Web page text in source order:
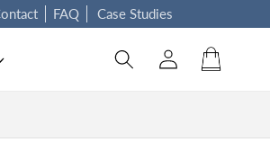
FAQ Case Studies
Log in Cart